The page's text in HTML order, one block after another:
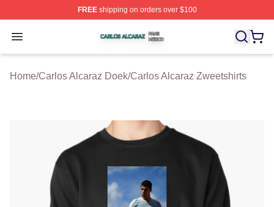
FREEshipping on orders over $100
Open menu
Carlos Alcaraz Shop ⚡️ Officially Licensed Carlos
Home/Carlos Alcaraz Doek/Carlos Alcaraz Zweetshirts